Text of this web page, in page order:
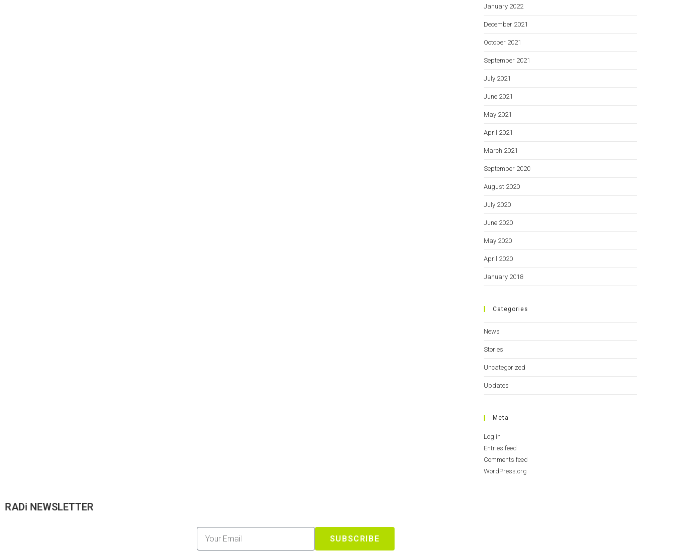
January 2022
December 2021
October 2021
September 2021
July 2021
June 2021
May 2021
April 2021
March 2021
September 2020
August 2020
July 2020
June 2020
May 2020
April 2020
January 2018
Categories
News
Stories
Uncategorized
Updates
Meta
Log in
Entries feed
Comments feed
WordPress.org
RADi NEWSLETTER
SUBSCRIBE